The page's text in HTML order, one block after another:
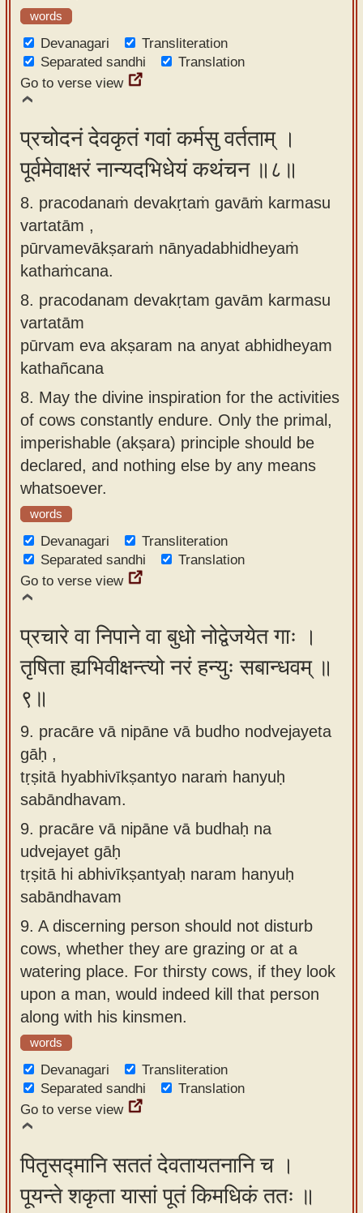
words
Devanagari
Transliteration
Separated sandhi
Translation
Go to verse view
प्रचोदनं देवकृतं गवां कर्मसु वर्तताम् ।
पूर्वमेवाक्षरं नान्यदभिधेयं कथंचन ॥८॥
8. pracodanaṁ devakṛtaṁ gavāṁ karmasu
vartatām ,
pūrvamevākṣaraṁ nānyadabhidheyaṁ
kathaṁcana.
8. pracodanam devakṛtam gavām karmasu
vartatām
pūrvam eva akṣaram na anyat abhidheyam
kathañcana
8. May the divine inspiration for the activities
of cows constantly endure. Only the primal,
imperishable (akṣara) principle should be
declared, and nothing else by any means
whatsoever.
words
Devanagari
Transliteration
Separated sandhi
Translation
Go to verse view
प्रचारे वा निपाने वा बुधो नोद्वेजयेत गाः ।
तृषिता ह्यभिवीक्षन्त्यो नरं हन्युः सबान्धवम् ॥
९॥
9. pracāre vā nipāne vā budho nodvejayeta
gāḥ ,
tṛṣitā hyabhivīkṣantyo naraṁ hanyuḥ
sabāndhavam.
9. pracāre vā nipāne vā budhaḥ na
udvejayet gāḥ
tṛṣitā hi abhivīkṣantyaḥ naram hanyuḥ
sabāndhavam
9. A discerning person should not disturb
cows, whether they are grazing or at a
watering place. For thirsty cows, if they look
upon a man, would indeed kill that person
along with his kinsmen.
words
Devanagari
Transliteration
Separated sandhi
Translation
Go to verse view
पितृसद्मानि सततं देवतायतनानि च ।
पूयन्ते शकृता यासां पूतं किमधिकं ततः ॥